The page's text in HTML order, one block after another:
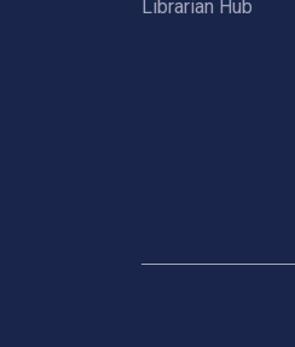
Librarian Hub